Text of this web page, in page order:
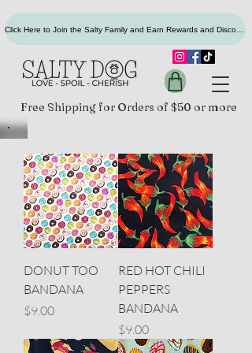
Free Shipping for Orders of $50 or more
DONUT TOO
BANDANA
Price
$9.00
RED HOT CHILI
PEPPERS
BANDANA
Price
$9.00